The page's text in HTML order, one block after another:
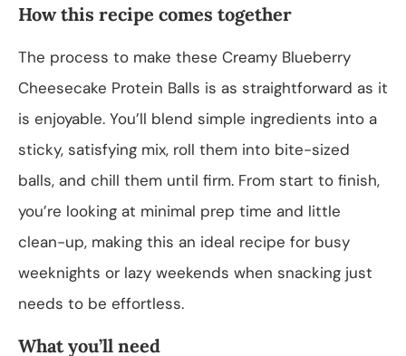
How this recipe comes together
The process to make these Creamy Blueberry
Cheesecake Protein Balls is as straightforward as it
is enjoyable. You’ll blend simple ingredients into a
sticky, satisfying mix, roll them into bite-sized
balls, and chill them until firm. From start to finish,
you’re looking at minimal prep time and little
clean-up, making this an ideal recipe for busy
weeknights or lazy weekends when snacking just
needs to be effortless.
What you’ll need